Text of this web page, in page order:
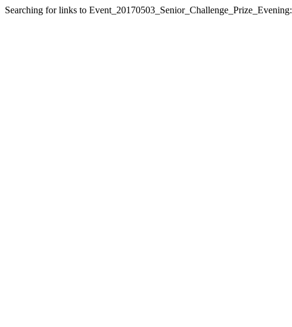
Searching for links to Event_20170503_Senior_Challenge_Prize_Evening: